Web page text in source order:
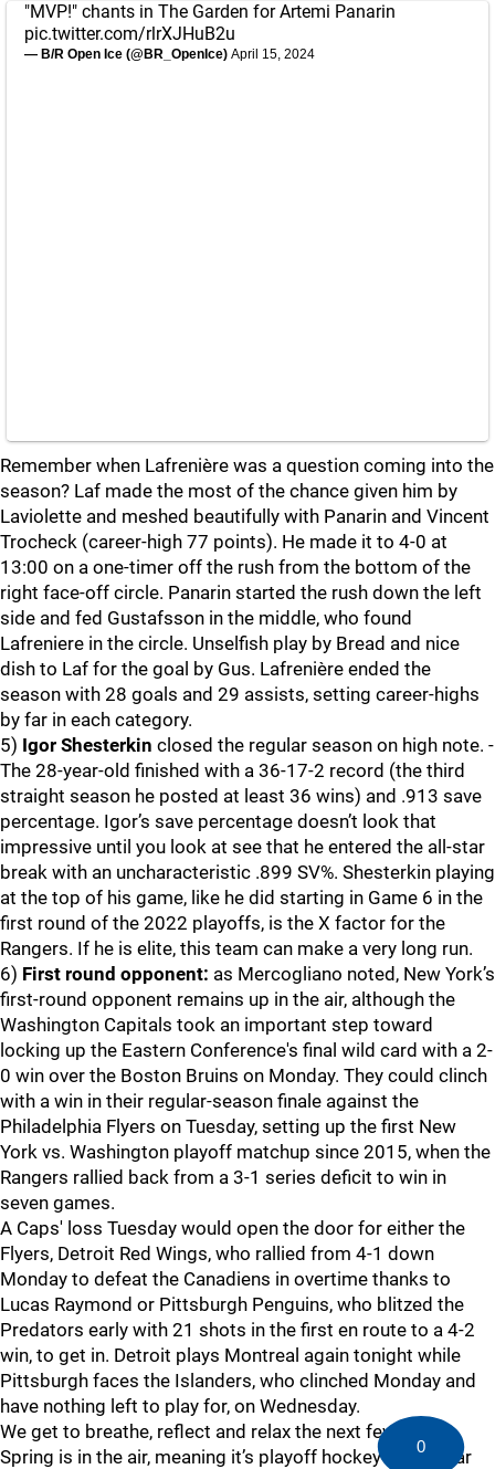
"MVP!" chants in The Garden for Artemi Panarin
pic.twitter.com/rlrXJHuB2u
— B/R Open Ice (@BR_OpenIce) April 15, 2024
Remember when Lafrenière was a question coming into the
season? Laf made the most of the chance given him by
Laviolette and meshed beautifully with Panarin and Vincent
Trocheck (career-high 77 points). He made it to 4-0 at
13:00 on a one-timer off the rush from the bottom of the
right face-off circle. Panarin started the rush down the left
side and fed Gustafsson in the middle, who found
Lafreniere in the circle. Unselfish play by Bread and nice
dish to Laf for the goal by Gus. Lafrenière ended the
season with 28 goals and 29 assists, setting career-highs
by far in each category.
5) Igor Shesterkin closed the regular season on high note. -
The 28-year-old finished with a 36-17-2 record (the third
straight season he posted at least 36 wins) and .913 save
percentage. Igor’s save percentage doesn’t look that
impressive until you look at see that he entered the all-star
break with an uncharacteristic .899 SV%. Shesterkin playing
at the top of his game, like he did starting in Game 6 in the
first round of the 2022 playoffs, is the X factor for the
Rangers. If he is elite, this team can make a very long run.
6) First round opponent: as Mercogliano noted, New York’s
first-round opponent remains up in the air, although the
Washington Capitals took an important step toward
locking up the Eastern Conference's final wild card with a 2-
0 win over the Boston Bruins on Monday. They could clinch
with a win in their regular-season finale against the
Philadelphia Flyers on Tuesday, setting up the first New
York vs. Washington playoff matchup since 2015, when the
Rangers rallied back from a 3-1 series deficit to win in
seven games.
A Caps' loss Tuesday would open the door for either the
Flyers, Detroit Red Wings, who rallied from 4-1 down
Monday to defeat the Canadiens in overtime thanks to
Lucas Raymond or Pittsburgh Penguins, who blitzed the
Predators early with 21 shots in the first en route to a 4-2
win, to get in. Detroit plays Montreal again tonight while
Pittsburgh faces the Islanders, who clinched Monday and
have nothing left to play for, on Wednesday.
We get to breathe, reflect and relax the next few days.
Spring is in the air, meaning it’s playoff hockey time. Gear
0